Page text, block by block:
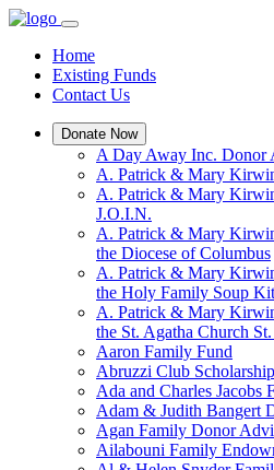
Home
Existing Funds
Contact Us
Donate Now
A Day Away Inc. Donor
A. Patrick & Mary
A. Patrick & Mary
J.O.I.N.
A. Patrick & Mary
the Diocese of Columbus
A. Patrick & Mary
the Holy Family Soup
A. Patrick & Mary
the St. Agatha Church
Aaron Family Fund
Abruzzi Club
Ada and Charles Jacobs
Adam & Judith Bangert
Agan Family Donor
Ailabouni Family